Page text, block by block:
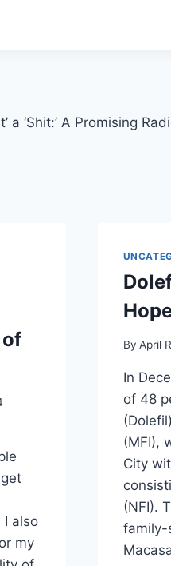
a ‘Shit:’ A Promising
I also
my
By April
In
of 48
(MFI),
City
(NFI).
family-